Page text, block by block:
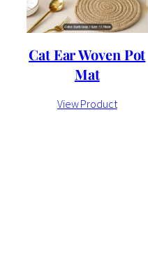
Cat Ear Woven Pot
Mat
View Product